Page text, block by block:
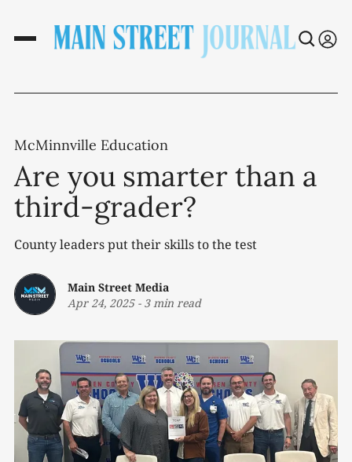
McMinnville Education
Are you smarter than a
third-grader?
County leaders put their skills to the test
Main Street Media
Apr 24, 2025- 3 min read